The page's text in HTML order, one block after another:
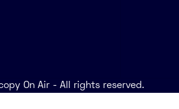
On Air - All rights reserved.